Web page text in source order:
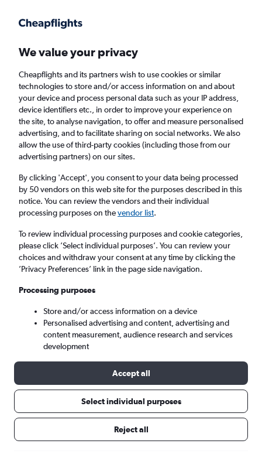
Faster search, more features, fewer ads.
Find flights When to book Airlines FAQs
Cheap flights from Manila to London
Stansted Airport from£250
Return 1 adult, Economy, 0 bags
Manila (MNL)
Sun 6/9 - Sun 13/9
We value your privacy
Cheapflights and its partners wish to use cookies or similar
technologies to store and/or access information on and about
your device and process personal data such as your IP address,
device identifiers etc., in order to improve your experience on
the site, to analyse navigation, to offer and measure personalised
advertising, and to facilitate sharing on social networks. We also
allow the use of third-party cookies (including those from our
advertising partners) on our sites.
By clicking 'Accept', you consent to your data being processed
by 50 vendors on this web site for the purposes described in this
notice. You can review the vendors and their individual
processing purposes on thevendor list.
To review individual processing purposes and cookie categories,
please click ’Select individual purposes’. You can review your
choices and withdraw your consent at any time by clicking the
’Privacy Preferences’ link in the page side navigation.
Processing purposes
Store and/or access information on a device
Personalised advertising and content, advertising and
content measurement, audience research and services
development
Accept all
Select individual purposes
Reject all